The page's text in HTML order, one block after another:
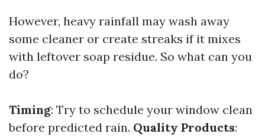
However, heavy rainfall may wash away
some cleaner or create streaks if it mixes
with leftover soap residue. So what can you
do?
Timing: Try to schedule your window clean
before predicted rain. Quality Products: